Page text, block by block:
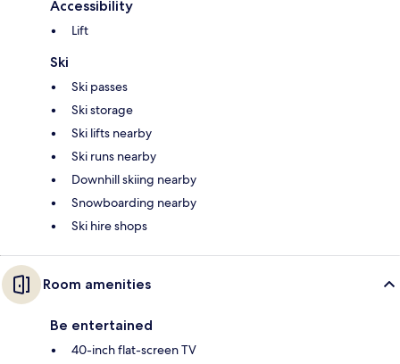
Accessibility
Lift
Ski
Ski passes
Ski storage
Ski lifts nearby
Ski runs nearby
Downhill skiing nearby
Snowboarding nearby
Ski hire shops
Room amenities
Be entertained
40-inch flat-screen TV